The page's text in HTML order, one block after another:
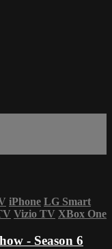
iPhone LG Smart
Vizio TV XBox One
- Season 6